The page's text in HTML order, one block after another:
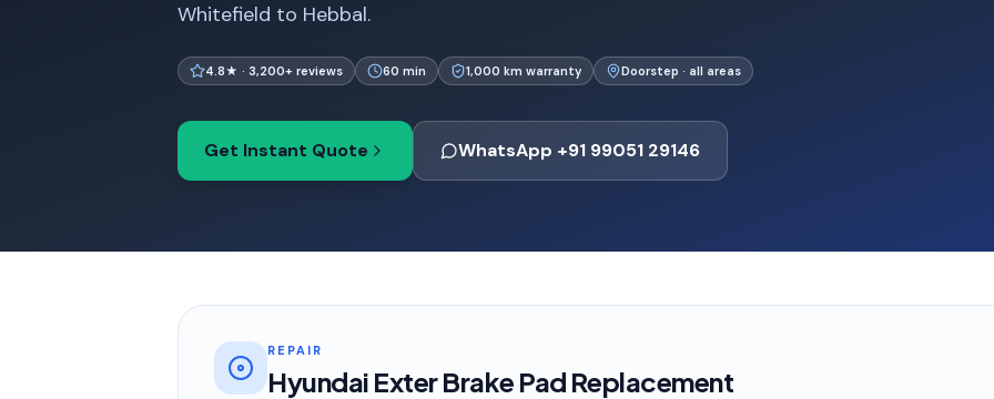
Whitefield to Hebbal.
4.8★ · 3,200+ reviews 60 min 1,000 km warranty Doorstep · all areas
Get Instant Quote WhatsApp +91 99051 29146
REPAIR
Hyundai Exter Brake Pad Replacement